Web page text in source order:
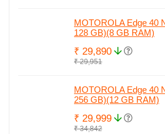
MOTOROLA Edge 40
128 GB)(8 GB RAM)
₹ 29,890
₹ 29,951
MOTOROLA Edge 40
256 GB)(12 GB RAM)
₹ 29,999
₹ 34,842